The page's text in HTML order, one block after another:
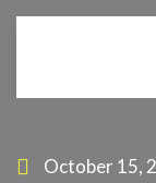
October 15,